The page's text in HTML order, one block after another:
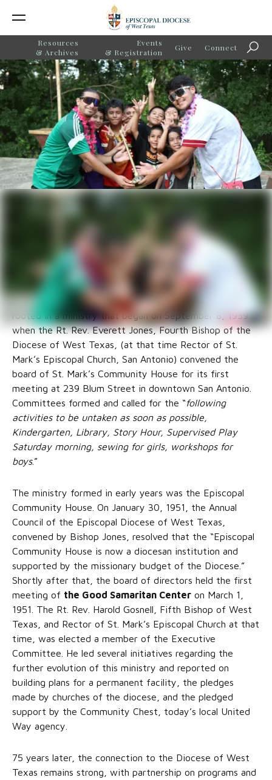
Resources
& Archives
Events
& Registration
Give Connect
Good Samaritan
Community Services
Celebrates 75 Years
Good Samaritan Community Services (Good Sam) was
rooted in a ministry that began on September 8, 1939
when the Rt. Rev. Everett Jones, Fourth Bishop of the
Diocese of West Texas, (at that time Rector of St.
Mark’s Episcopal Church, San Antonio) convened the
board of St. Mark’s Community House for its first
meeting at 239 Blum Street in downtown San Antonio.
Committees formed and called for the “following
activities to be untaken as soon as possible,
Kindergarten, Library, Story Hour, Supervised Play
Saturday morning, sewing for girls, workshops for
boys.”
The ministry formed in early years was the Episcopal
Community House. On January 30, 1951, the Annual
Council of the Episcopal Diocese of West Texas,
convened by Bishop Jones, resolved that the “Episcopal
Community House is now a diocesan institution and
supported by the missionary budget of the Diocese.”
Shortly after that, the board of directors held the first
meeting of the Good Samaritan Center on March 1,
1951. The Rt. Rev. Harold Gosnell, Fifth Bishop of West
Texas, and Rector of St. Mark’s Episcopal Church at that
time, was elected a member of the Executive
Committee. He led several initiatives regarding the
further evolution of this ministry and reported on
building plans for a permanent facility, the pledges
made by churches of the diocese, and the pledged
support by the Community Chest, today’s local United
Way agency.
75 years later, the connection to the Diocese of West
Texas remains strong, with partnership on programs and